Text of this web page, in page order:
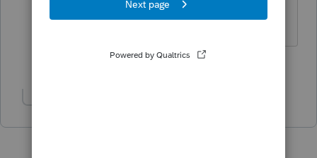
1 person likes this